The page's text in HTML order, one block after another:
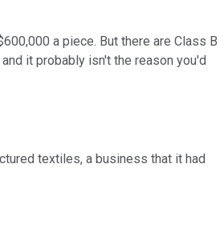
a piece. But there are Class B
it probably isn't the reason you'd
textiles, a business that it had